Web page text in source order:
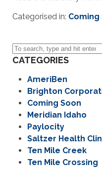
Categorised in: Coming
CATEGORIES
AmeriBen
Brighton
Coming Soon
Meridian Idaho
Paylocity
Saltzer Health
Ten Mile Creek
Ten Mile Crossing